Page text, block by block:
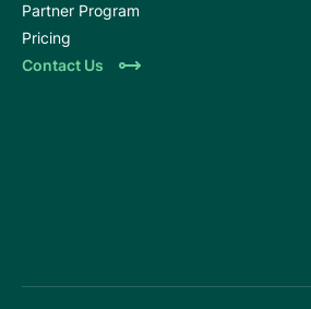
Partner Program
Pricing
Contact Us